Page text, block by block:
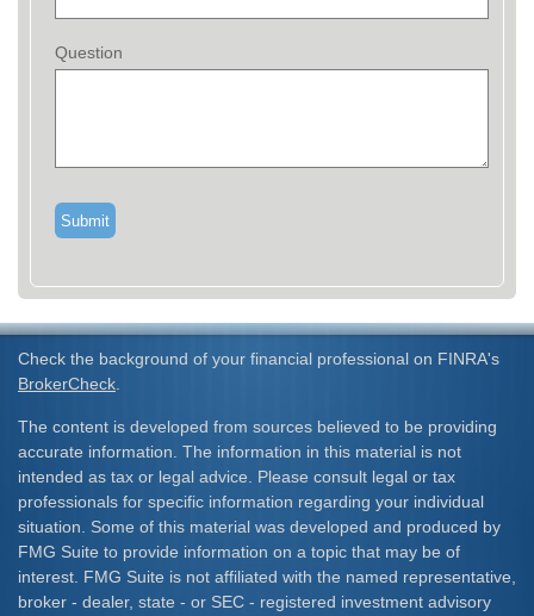
Question
Check the background of your financial professional on FINRA's
BrokerCheck
The content is developed from sources believed to be providing
accurate information. The information in this material is not
intended as tax or legal advice. Please consult legal or tax
professionals for specific information regarding your individual
situation. Some of this material was developed and produced by
FMG Suite to provide information on a topic that may be of
interest. FMG Suite is not affiliated with the named representative,
broker - dealer, state - or SEC - registered investment advisory